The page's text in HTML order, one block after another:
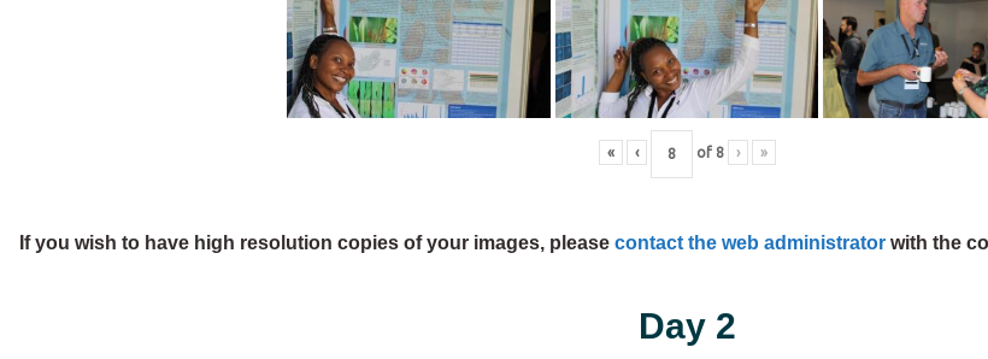
« ‹ of 8 › »
If you wish to have high resolution copies of your images, please contact the web administrator with the
Day 2